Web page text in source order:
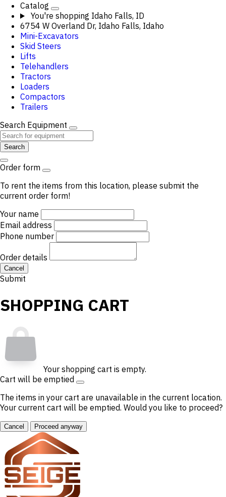
Catalog
You're shopping Idaho Falls, ID
6754 W Overland Dr, Idaho Falls, Idaho
Mini-Excavators
Skid Steers
Lifts
Telehandlers
Tractors
Loaders
Compactors
Trailers
Search Equipment
Search
Order form
To rent the items from this location, please submit the
current order form!
Your name
Email address
Phone number
Order details
Cancel
Submit
SHOPPING CART
Your shopping cart is empty.
Cart will be emptied
The items in your cart are unavailable in the current location.
Your current cart will be emptied. Would you like to proceed?
Cancel Proceed anyway